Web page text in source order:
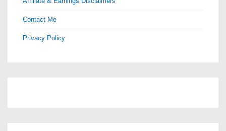
Contact Me
Privacy Policy